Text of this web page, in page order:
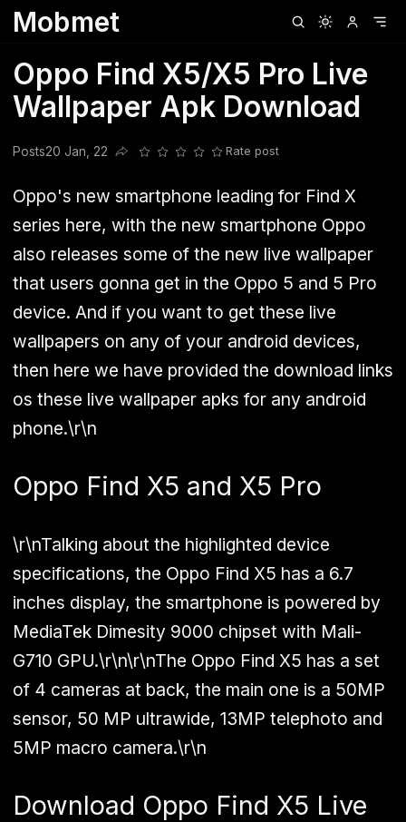
Mobmet
Oppo Find X5/X5 Pro Live
Wallpaper Apk Download
Posts20 Jan, 22
Share this post
Rate post
Oppo's new smartphone leading for Find X
series here, with the new smartphone Oppo
also releases some of the new live wallpaper
that users gonna get in the Oppo 5 and 5 Pro
device. And if you want to get these live
wallpapers on any of your android devices,
then here we have provided the download links
os these live wallpaper apks for any android
phone.\r\n
Oppo Find X5 and X5 Pro
\r\nTalking about the highlighted device
specifications, the Oppo Find X5 has a 6.7
inches display, the smartphone is powered by
MediaTek Dimesity 9000 chipset with Mali-
G710 GPU.\r\n\r\nThe Oppo Find X5 has a set
of 4 cameras at back, the main one is a 50MP
sensor, 50 MP ultrawide, 13MP telephoto and
5MP macro camera.\r\n
Download Oppo Find X5 Live